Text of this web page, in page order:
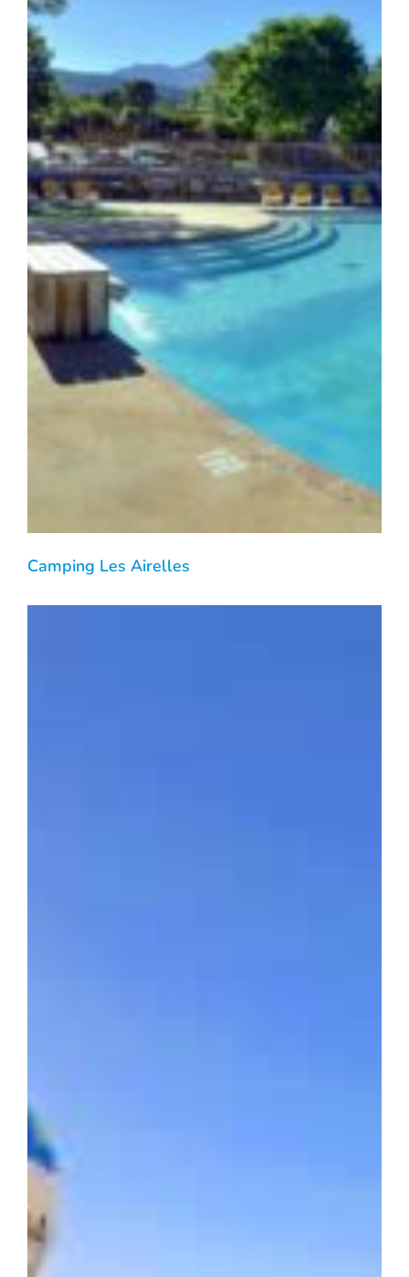
Camping Les Airelles